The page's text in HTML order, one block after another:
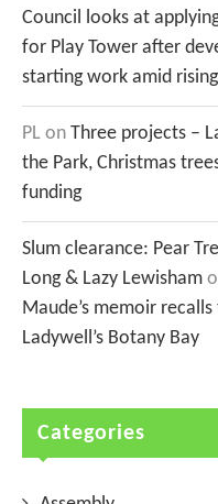
Council looks at
for Play Tower after
starting work amid
PL on Three projects –
the Park, Christmas
funding
Slum clearance: Pear
Long & Lazy Lewisham
Maude’s memoir
Ladywell’s Botany Bay
Categories